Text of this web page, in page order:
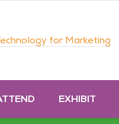
for Marketing
EXHIBIT